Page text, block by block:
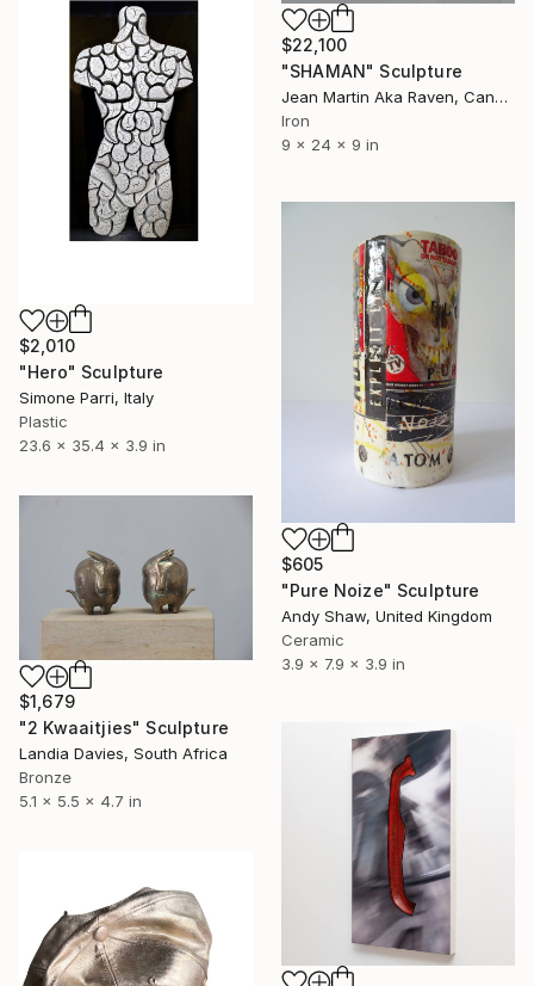
$22,100
"SHAMAN" Sculpture
Jean Martin Aka Raven, Canada
Iron
9 x 24 x 9 in
$2,010
"Hero" Sculpture
Simone Parri, Italy
Plastic
23.6 x 35.4 x 3.9 in
$605
"Pure Noize" Sculpture
Andy Shaw, United Kingdom
Ceramic
3.9 x 7.9 x 3.9 in
$1,679
"2 Kwaaitjies" Sculpture
Landia Davies, South Africa
Bronze
5.1 x 5.5 x 4.7 in